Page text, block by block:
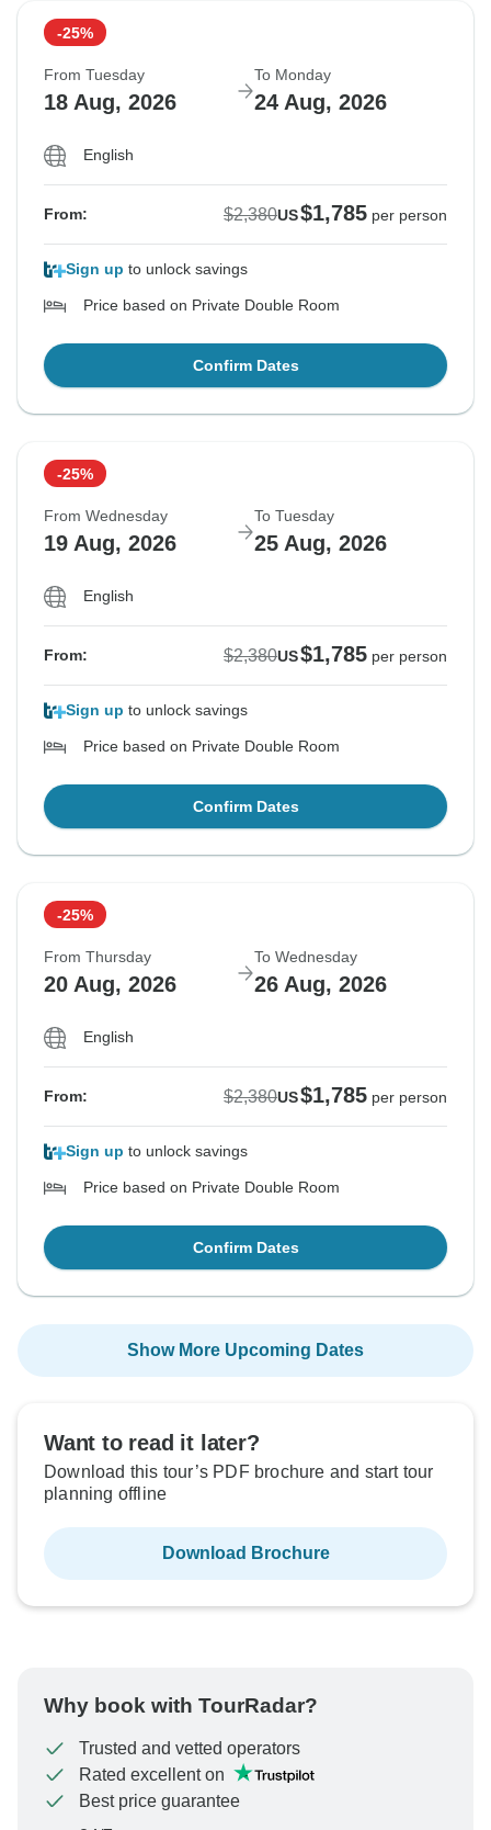
-25%
From Tuesday
18 Aug, 2026
To Monday
24 Aug, 2026
English
From: $2,380US$1,785 per person
Sign up to unlock savings
Price based on Private Double Room
Confirm Dates
-25%
From Wednesday
19 Aug, 2026
To Tuesday
25 Aug, 2026
English
From: $2,380US$1,785 per person
Sign up to unlock savings
Price based on Private Double Room
Confirm Dates
-25%
From Thursday
20 Aug, 2026
To Wednesday
26 Aug, 2026
English
From: $2,380US$1,785 per person
Sign up to unlock savings
Price based on Private Double Room
Confirm Dates
Show More Upcoming Dates
Want to read it later?
Download this tour’s PDF brochure and start tour
planning offline
Download Brochure
Why book with TourRadar?
Trusted and vetted operators
Rated excellent on
Best price guarantee